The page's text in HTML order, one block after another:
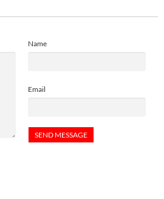
Name
Email